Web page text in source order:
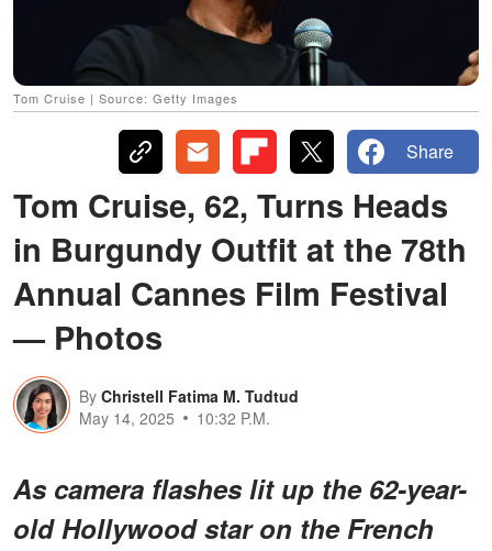
Tom Cruise | Source: Getty Images
Share
Tom Cruise, 62, Turns Heads
in Burgundy Outfit at the 78th
Annual Cannes Film Festival
— Photos
By Christell Fatima M. Tudtud
May 14, 2025
10:32 P.M.
As camera flashes lit up the 62-year-
old Hollywood star on the French